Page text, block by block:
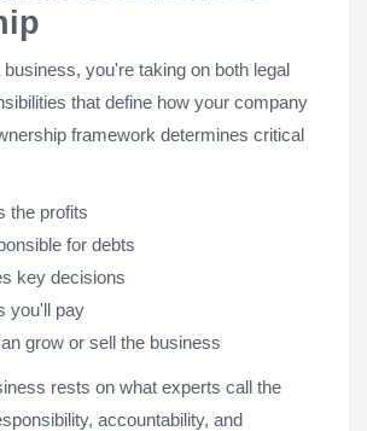
you're taking on both legal
that define how your company
framework determines critical
the profits
for debts
key decisions
you'll pay
grow or sell the business
rests on what experts call the
accountability, and